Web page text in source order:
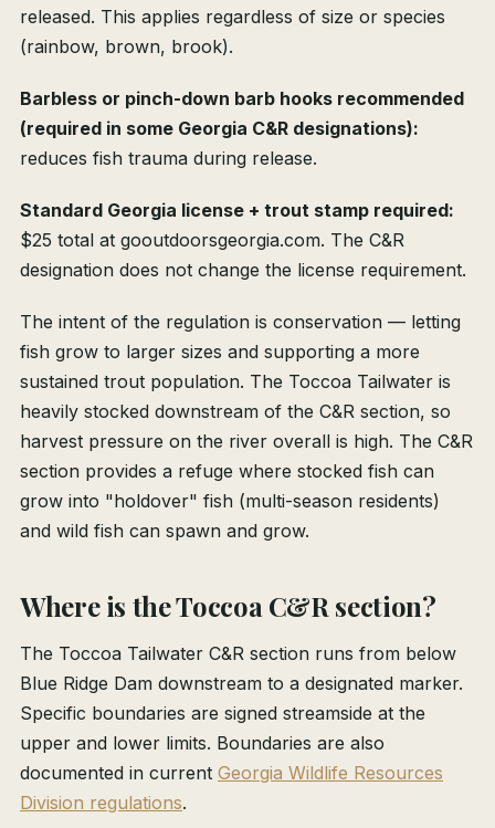
released. This applies regardless of size or species
(rainbow, brown, brook).
Barbless or pinch-down barb hooks recommended
(required in some Georgia C&R designations):
reduces fish trauma during release.
Standard Georgia license + trout stamp required:
$25 total at gooutdoorsgeorgia.com. The C&R
designation does not change the license requirement.
The intent of the regulation is conservation — letting
fish grow to larger sizes and supporting a more
sustained trout population. The Toccoa Tailwater is
heavily stocked downstream of the C&R section, so
harvest pressure on the river overall is high. The C&R
section provides a refuge where stocked fish can
grow into "holdover" fish (multi-season residents)
and wild fish can spawn and grow.
Where is the Toccoa C&R section?
The Toccoa Tailwater C&R section runs from below
Blue Ridge Dam downstream to a designated marker.
Specific boundaries are signed streamside at the
upper and lower limits. Boundaries are also
documented in current Georgia Wildlife Resources
Division regulations.